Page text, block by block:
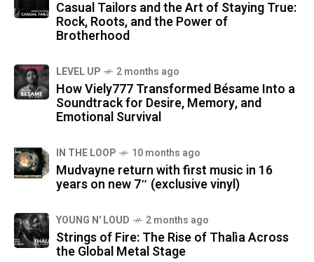
Casual Tailors and the Art of Staying True:
Rock, Roots, and the Power of
Brotherhood
LEVEL UP 2 months ago
How Viely777 Transformed Bésame Into a
Soundtrack for Desire, Memory, and
Emotional Survival
IN THE LOOP 10 months ago
Mudvayne return with first music in 16
years on new 7″ (exclusive vinyl)
YOUNG N' LOUD 2 months ago
Strings of Fire: The Rise of Thalìa Across
the Global Metal Stage